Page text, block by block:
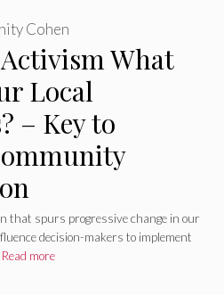
What
Local
– Key to
Cohen
that spurs progressive change in our
decision-makers to implement
Read more